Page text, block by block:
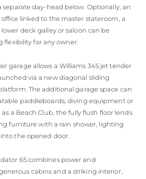
separate day-head below. Optionally, an
linked to the master stateroom, a
deck galley or saloon can be
flexibility for any owner.
garage allows a Williams 345 jet tender
via a new diagonal sliding
The additional garage space can
paddleboards, diving equipment or
a Beach Club, the fully flush floor lends
furniture with a rain shower, lighting
the opened door.
65 combines power and
cabins and a striking interior,